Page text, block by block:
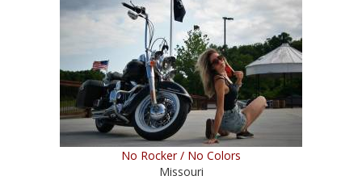
No Rocker / No Colors
Missouri